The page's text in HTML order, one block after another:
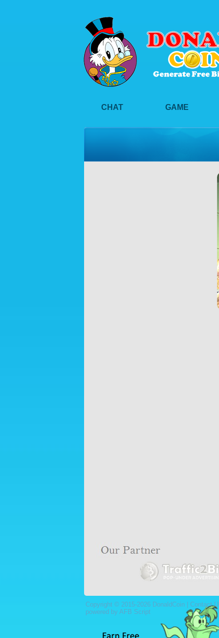
CHAT GAME
Copyright © 2015-2026 DonaldCoin | Contact
powered by AFB Script